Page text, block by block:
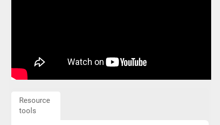
Resource
tools